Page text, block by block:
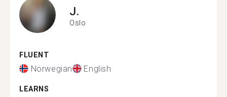
J.
Oslo
FLUENT
Norwegian English
LEARNS